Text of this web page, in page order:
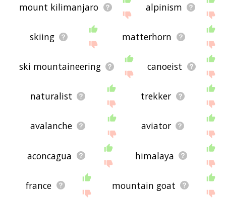
mount kilimanjaro alpinism
skiing matterhorn
ski mountaineering canoeist
naturalist trekker
avalanche aviator
aconcagua himalaya
france mountain goat